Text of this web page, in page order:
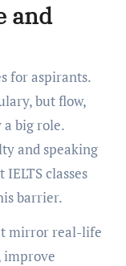
and
for aspirants.
but flow,
big role.
and speaking
classes
barrier.
mirror real-life
improve